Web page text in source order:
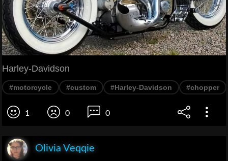
Harley-Davidson
#motorcycle #custom #Harley-Davidson #chopper
1 0 0
Olivia Veqqie